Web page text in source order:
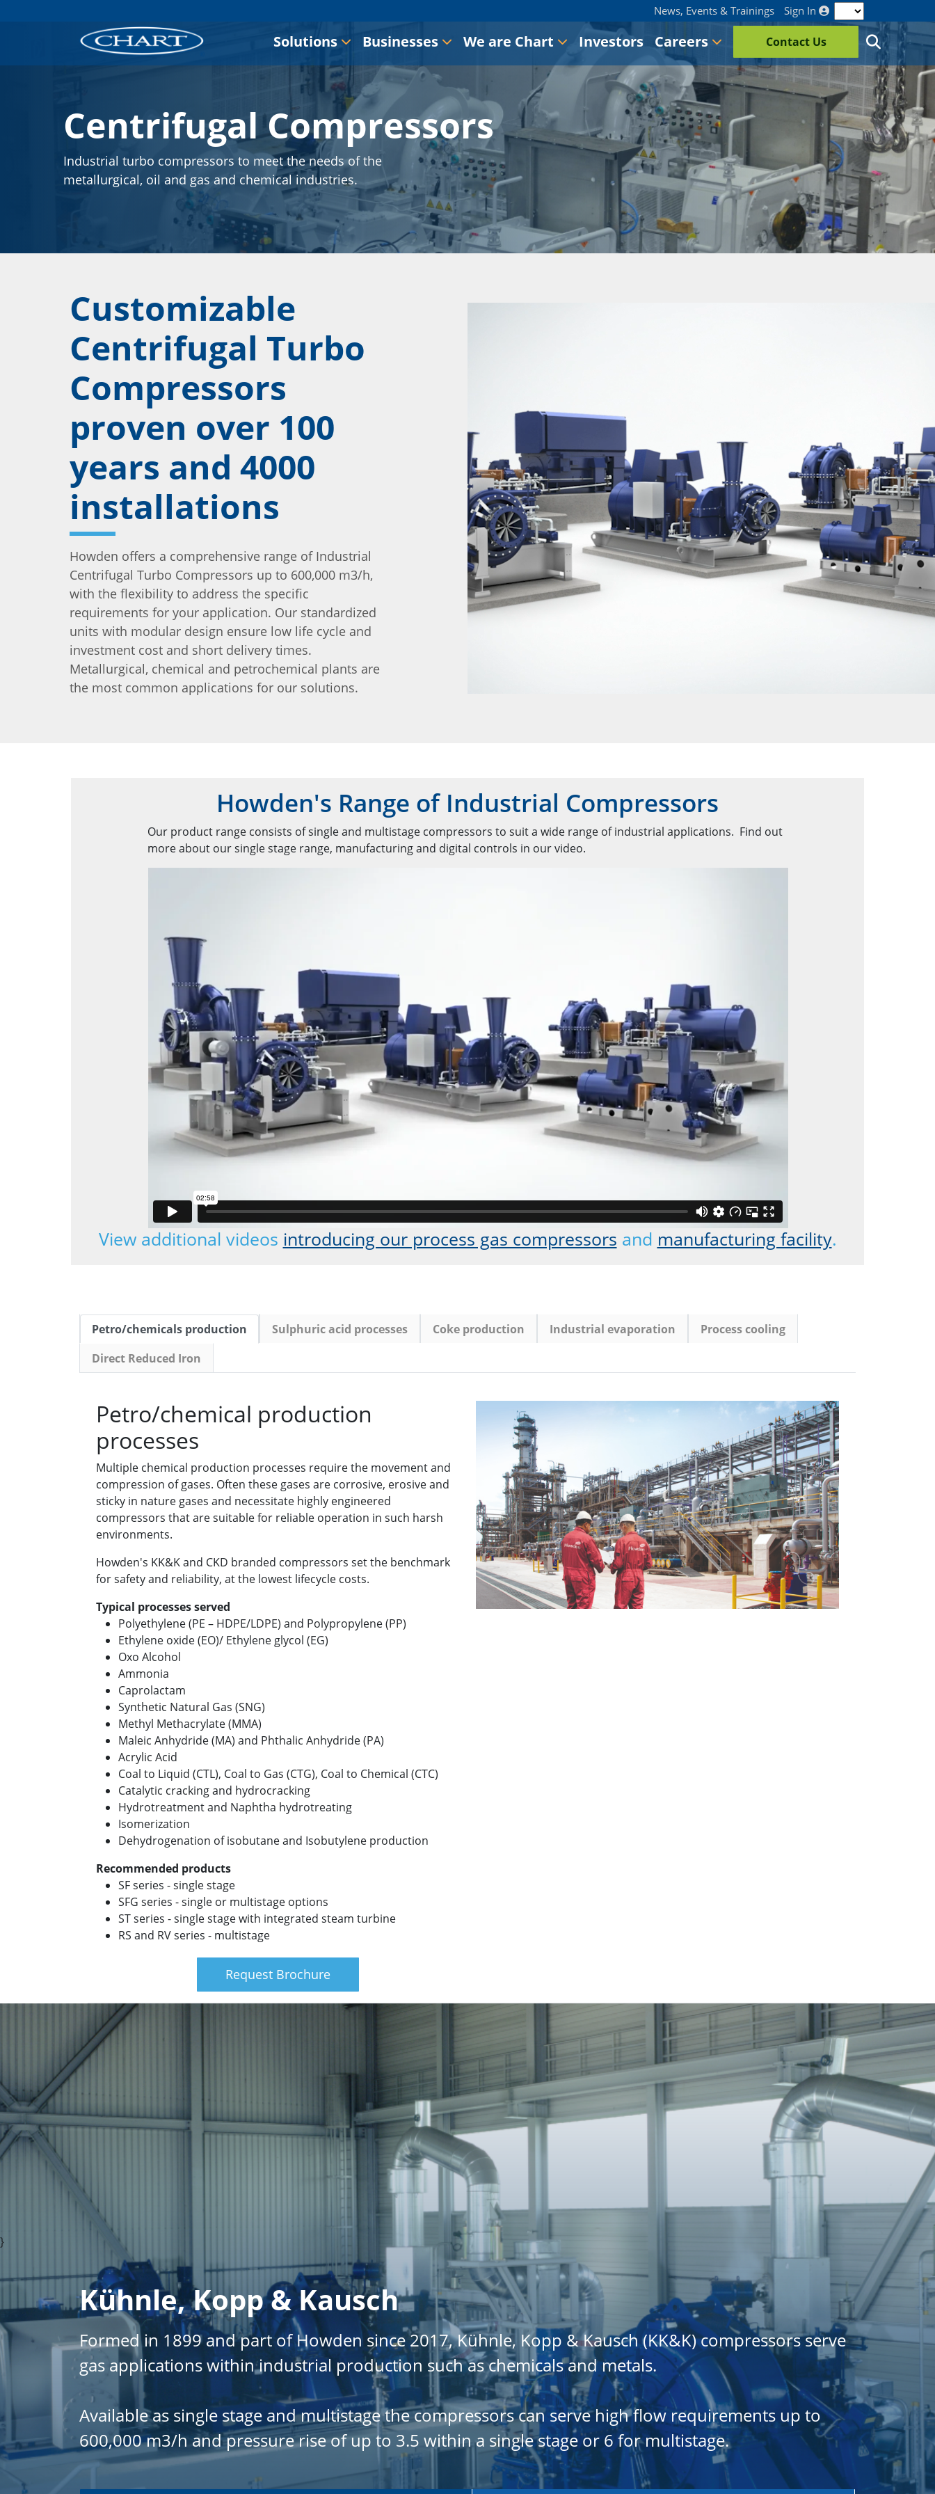
News, Events & Trainings Sign In
Solutions Businesses We are Chart Investors Careers Contact Us
Centrifugal Compressors
Industrial turbo compressors to meet the needs of the
metallurgical, oil and gas and chemical industries.
Customizable
Centrifugal Turbo
Compressors
proven over 100
years and 4000
installations
Howden offers a comprehensive range of Industrial
Centrifugal Turbo Compressors up to 600,000 m3/h,
with the flexibility to address the specific
requirements for your application. Our standardized
units with modular design ensure low life cycle and
investment cost and short delivery times.
Metallurgical, chemical and petrochemical plants are
the most common applications for our solutions.
Howden's Range of Industrial Compressors
Our product range consists of single and multistage compressors to suit a wide range of industrial applications. Find out
more about our single stage range, manufacturing and digital controls in our video.
View additional videos introducing our process gas compressors and manufacturing facility.
Petro/chemicals production Sulphuric acid processes Coke production Industrial evaporation
Process cooling
Direct Reduced Iron
Petro/chemical production
processes
Multiple chemical production processes require the movement and
compression of gases. Often these gases are corrosive, erosive and
sticky in nature gases and necessitate highly engineered
compressors that are suitable for reliable operation in such harsh
environments.
Howden's KK&K and CKD branded compressors set the benchmark
for safety and reliability, at the lowest lifecycle costs.
Typical processes served
Polyethylene (PE – HDPE/LDPE) and Polypropylene (PP)
Ethylene oxide (EO)/ Ethylene glycol (EG)
Oxo Alcohol
Ammonia
Caprolactam
Synthetic Natural Gas (SNG)
Methyl Methacrylate (MMA)
Maleic Anhydride (MA) and Phthalic Anhydride (PA)
Acrylic Acid
Coal to Liquid (CTL), Coal to Gas (CTG), Coal to Chemical (CTC)
Catalytic cracking and hydrocracking
Hydrotreatment and Naphtha hydrotreating
Isomerization
Dehydrogenation of isobutane and Isobutylene production
Recommended products
SF series - single stage
SFG series - single or multistage options
ST series - single stage with integrated steam turbine
RS and RV series - multistage
Request Brochure
}
Kühnle, Kopp & Kausch
Formed in 1899 and part of Howden since 2017, Kühnle, Kopp & Kausch (KK&K) compressors serve
gas applications within industrial production such as chemicals and metals.
Available as single stage and multistage the compressors can serve high flow requirements up to
600,000 m3/h and pressure rise of up to 3.5 within a single stage or 6 for multistage.